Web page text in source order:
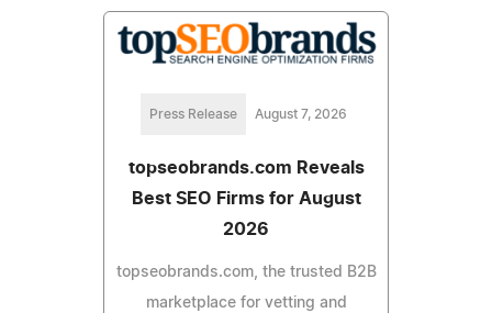
Press Release August 7, 2026
topseobrands.com Reveals
Best SEO Firms for August
2026
topseobrands.com, the trusted B2B
marketplace for vetting and